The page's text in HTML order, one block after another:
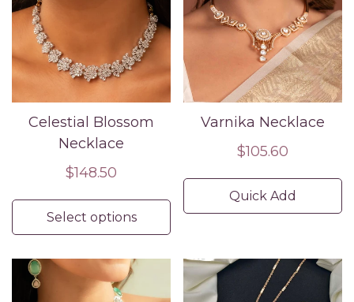
Celestial Blossom
Necklace
Regular
$148.50
Select options
Varnika Necklace
Regular
$105.60
Quick Add